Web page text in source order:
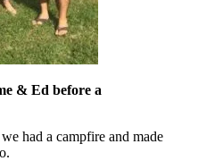
& Ed before a
had a campfire and made